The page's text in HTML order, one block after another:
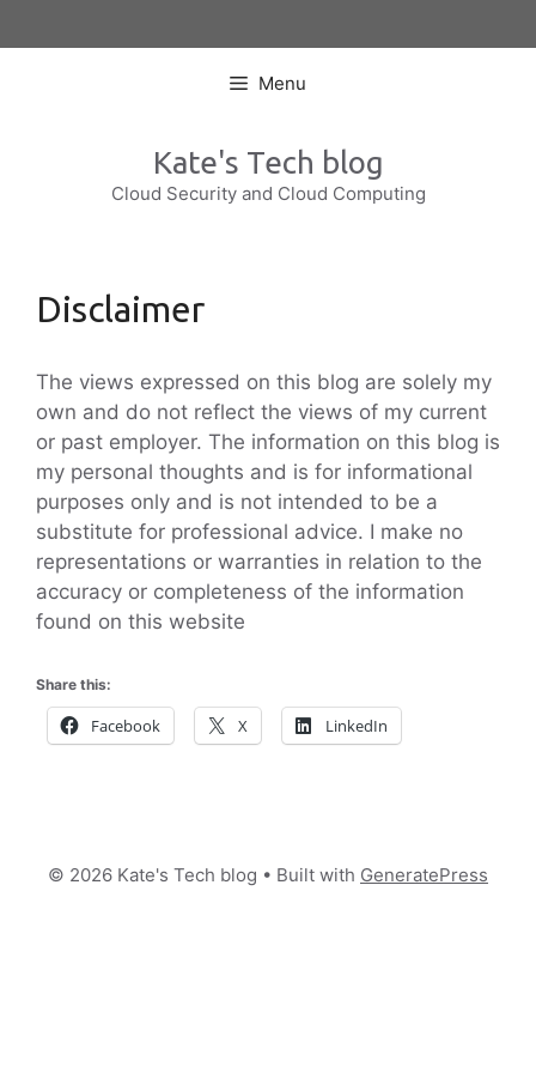
to
Menu
Kate's Tech blog
Cloud Security and Cloud Computing
Disclaimer
The views expressed on this blog are solely my
own and do not reflect the views of my current
or past employer. The information on this blog is
my personal thoughts and is for informational
purposes only and is not intended to be a
substitute for professional advice. I make no
representations or warranties in relation to the
accuracy or completeness of the information
found on this website
Share this:
Facebook X LinkedIn
© 2026 Kate's Tech blog • Built with GeneratePress